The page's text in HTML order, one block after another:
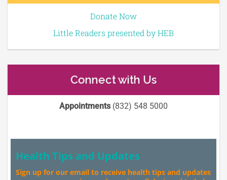
Donate Now
Little Readers presented by HEB
Connect with Us
Appointments(832) 548 5000
Health Tips and Updates
Sign up for our email to receive health tips and updates